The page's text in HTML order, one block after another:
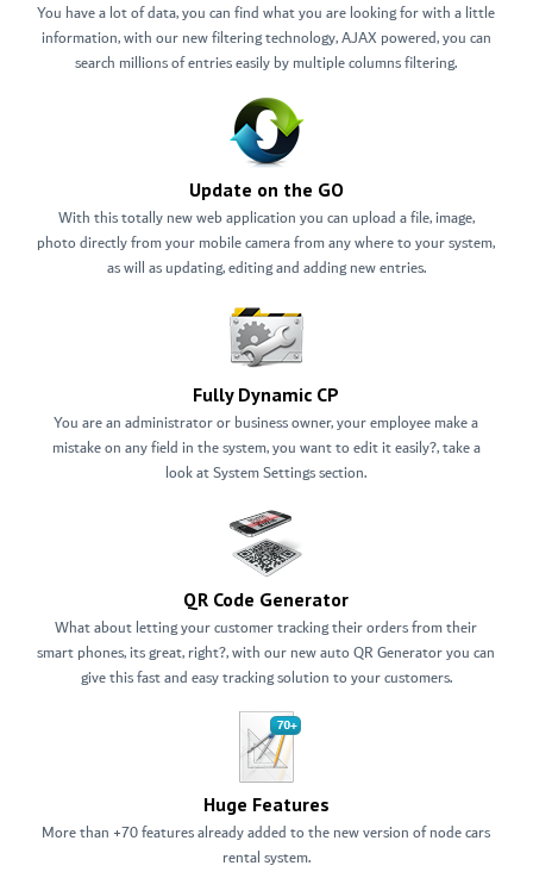
You have a lot of data, you can find what you are looking for with a little
information, with our new filtering technology, AJAX powered, you can
search millions of entries easily by multiple columns filtering.
Update on the GO
With this totally new web application you can upload a file, image,
photo directly from your mobile camera from any where to your system,
as will as updating, editing and adding new entries.
Fully Dynamic CP
You are an administrator or business owner, your employee make a
mistake on any field in the system, you want to edit it easily?, take a
look at System Settings section.
QR Code Generator
What about letting your customer tracking their orders from their
smart phones, its great, right?, with our new auto QR Generator you can
give this fast and easy tracking solution to your customers.
Huge Features
More than +70 features already added to the new version of node cars
rental system.